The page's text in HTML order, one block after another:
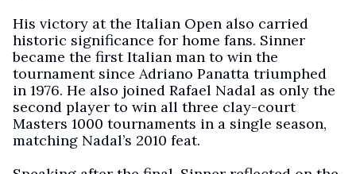
His victory at the Italian Open also carried
historic significance for home fans. Sinner
became the first Italian man to win the
tournament since Adriano Panatta triumphed
in 1976. He also joined Rafael Nadal as only the
second player to win all three clay-court
Masters 1000 tournaments in a single season,
matching Nadal’s 2010 feat.